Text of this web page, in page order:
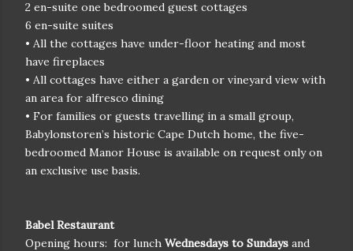
2 en-suite one bedroomed guest cottages
6 en-suite suites
• All the cottages have under-floor heating and most
have fireplaces
• All cottages have either a garden or vineyard view with
an area for alfresco dining
• For families or guests travelling in a small group,
Babylonstoren’s historic Cape Dutch home, the five-
bedroomed Manor House is available on request only on
an exclusive use basis.
Babel Restaurant
Opening hours: for lunch Wednesdays to Sundays and